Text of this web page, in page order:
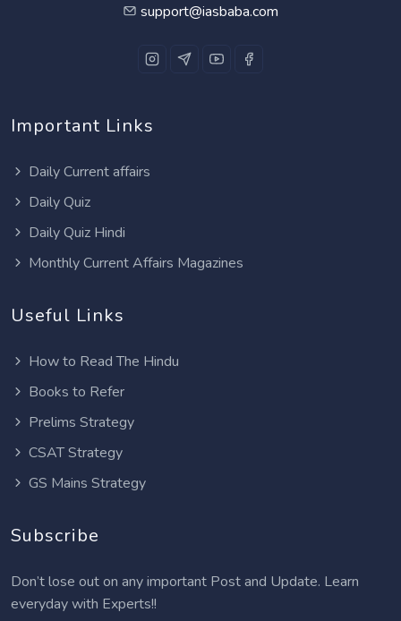
support@iasbaba.com
Important Links
Daily Current affairs
Daily Quiz
Daily Quiz Hindi
Monthly Current Affairs Magazines
Useful Links
How to Read The Hindu
Books to Refer
Prelims Strategy
CSAT Strategy
GS Mains Strategy
Subscribe
Don’t lose out on any important Post and Update. Learn
everyday with Experts!!